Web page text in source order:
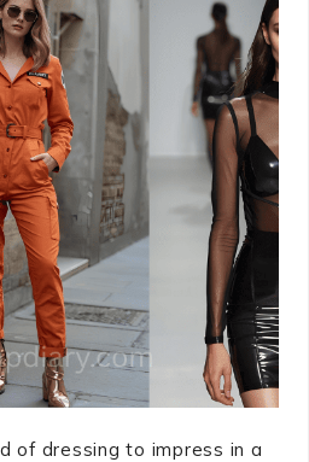
of dressing to impress in a